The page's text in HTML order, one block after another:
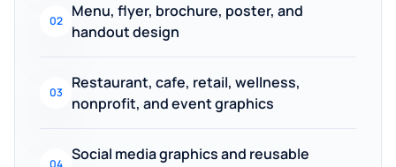
02
Menu, flyer, brochure, poster, and
handout design
03
Restaurant, cafe, retail, wellness,
nonprofit, and event graphics
04
Social media graphics and reusable